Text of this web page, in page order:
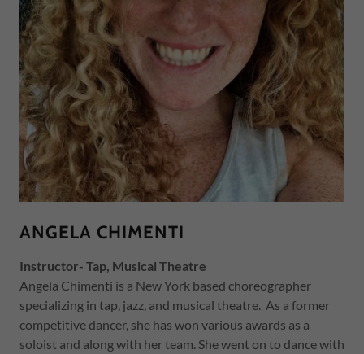
ANGELA CHIMENTI
Instructor- Tap, Musical Theatre
Angela Chimenti is a New York based choreographer
specializing in tap, jazz, and musical theatre. As a former
competitive dancer, she has won various awards as a
soloist and along with her team. She went on to dance with